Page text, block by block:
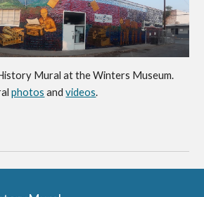
Mural at the Winters Museum.
photos andvideos.